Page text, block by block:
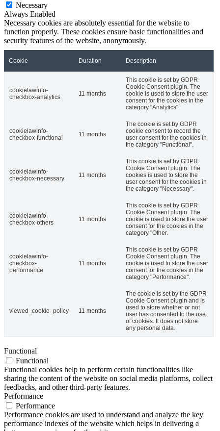
Necessary
Always Enabled
Necessary cookies are absolutely essential for the website to
function properly. These cookies ensure basic functionalities and
security features of the website, anonymously.
Cookie Duration Description
cookielawinfo-
checkbox-analytics
11 months
This cookie is set by GDPR
Cookie Consent plugin. The
cookie is used to store the user
consent for the cookies in the
category "Analytics".
cookielawinfo-
checkbox-functional
11 months
The cookie is set by GDPR
cookie consent to record the
user consent for the cookies in
the category "Functional".
cookielawinfo-
checkbox-necessary
11 months
This cookie is set by GDPR
Cookie Consent plugin. The
cookies is used to store the
user consent for the cookies in
the category "Necessary".
cookielawinfo-
checkbox-others
11 months
This cookie is set by GDPR
Cookie Consent plugin. The
cookie is used to store the user
consent for the cookies in the
category "Other.
cookielawinfo-
checkbox-
performance
11 months
This cookie is set by GDPR
Cookie Consent plugin. The
cookie is used to store the user
consent for the cookies in the
category "Performance".
viewed_cookie_policy 11 months
The cookie is set by the GDPR
Cookie Consent plugin and is
used to store whether or not
user has consented to the use
of cookies. It does not store
any personal data.
Functional
Functional
Functional cookies help to perform certain functionalities like
sharing the content of the website on social media platforms, collect
feedbacks, and other third-party features.
Performance
Performance
Performance cookies are used to understand and analyze the key
performance indexes of the website which helps in delivering a